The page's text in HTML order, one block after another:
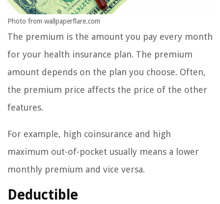
Photo from wallpaperflare.com
The premium is the amount you pay every month
for your health insurance plan. The premium
amount depends on the plan you choose. Often,
the premium price affects the price of the other
features.
For example, high coinsurance and high
maximum out-of-pocket usually means a lower
monthly premium and vice versa.
Deductible